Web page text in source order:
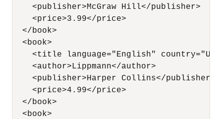
    <publisher>McGraw Hill</publisher>
    <price>3.99</price>
  </book>
  <book>
<title language="English"
    <author>Lippmann</author>
<publisher>Harper Collins</
    <price>4.99</price>
  </book>
  <book>